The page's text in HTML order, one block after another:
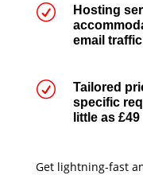
R
Hosting
email
R
Tailored
specific
little as
Get lightning-fast